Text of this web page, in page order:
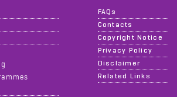
FAQs
Contacts
Copyright Notice
Privacy Policy
Disclaimer
Related Links